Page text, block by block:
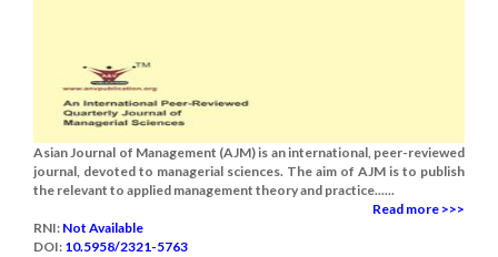
Asian Journal of Management (AJM) is an international, peer-reviewed
journal, devoted to managerial sciences. The aim of AJM is to publish
the relevant to applied management theory and practice......
Read more >>>
RNI: Not Available
DOI: 10.5958/2321-5763